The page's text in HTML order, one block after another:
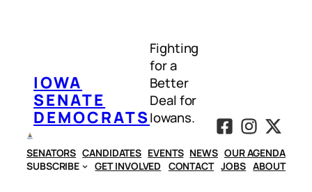
IOWA
SENATE
DEMOCRATS
Fighting
for a
Better
Deal for
Iowans.
SENATORS CANDIDATES EVENTS NEWS OUR AGENDA
SUBSCRIBE
GET INVOLVED CONTACT JOBS ABOUT